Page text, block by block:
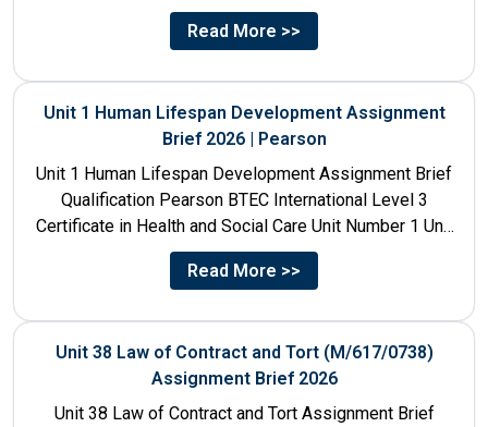
Care...
Read More >>
Unit 1 Human Lifespan Development Assignment
Brief 2026 | Pearson
Unit 1 Human Lifespan Development Assignment Brief
Qualification Pearson BTEC International Level 3
Certificate in Health and Social Care Unit Number 1 Unit
Title Human...
Read More >>
Unit 38 Law of Contract and Tort (M/617/0738)
Assignment Brief 2026
Unit 38 Law of Contract and Tort Assignment Brief